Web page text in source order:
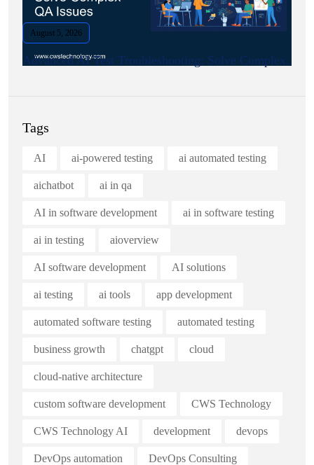
August 5, 2026
Advanced AI Test Troubleshooting: Solve Complex.
Tags
AI ai-powered testing ai automated testing
aichatbot ai in qa
AI in software development ai in software testing
ai in testing aioverview
AI software development AI solutions
ai testing ai tools app development
automated software testing automated testing
business growth chatgpt cloud
cloud-native architecture
custom software development CWS Technology
CWS Technology AI development devops
DevOps automation DevOps Consulting